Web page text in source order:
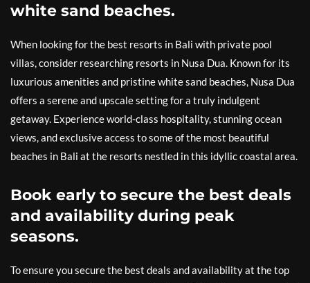
white sand beaches.
When looking for the best resorts in Bali with private pool
villas, consider researching resorts in Nusa Dua. Known for its
luxurious amenities and pristine white sand beaches, Nusa Dua
offers a serene and upscale setting for a truly indulgent
getaway. Experience world-class hospitality, stunning ocean
views, and exclusive access to some of the most beautiful
beaches in Bali at the resorts nestled in this idyllic coastal area.
Book early to secure the best deals
and availability during peak
seasons.
To ensure you secure the best deals and availability at the top